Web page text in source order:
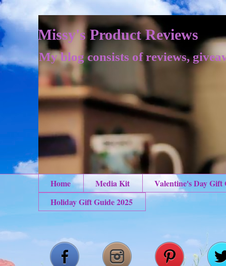
Missy's Product Reviews
My blog consists of reviews,
Home Media Kit
Valentine's Day Gift
Holiday Gift Guide 2025